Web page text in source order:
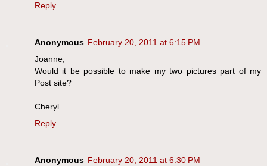
Reply
Anonymous February 20, 2011 at 6:15 PM
Joanne,
Would it be possible to make my two pictures part of my
Post site?
Cheryl
Reply
Anonymous February 20, 2011 at 6:30 PM